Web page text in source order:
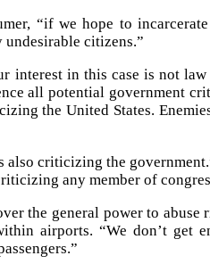
“if we hope to
citizens.”
interest in this case is not
all potential government
the United States.
criticizing the
any member of
the general power to
airports. “We don’t get